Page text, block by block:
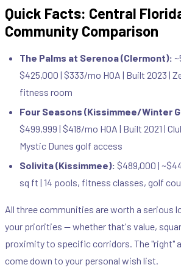
Quick Facts: Central
Community Comparison
The Palms at Serenoa (Clermont):
$425,000 | $333/mo HOA | Built 2023 |
fitness room
Four Seasons (Kissimmee/Winter
$499,999 | $418/mo HOA | Built 2021 |
Mystic Dunes golf access
Solivita (Kissimmee): $489,000 |
sq ft | 14 pools, fitness classes, golf
All three communities are worth a serious
your priorities — whether that's value,
proximity to specific corridors. The "right"
come down to your personal wish list.